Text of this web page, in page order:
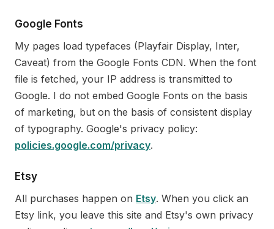
Google Fonts
My pages load typefaces (Playfair Display, Inter,
Caveat) from the Google Fonts CDN. When the font
file is fetched, your IP address is transmitted to
Google. I do not embed Google Fonts on the basis
of marketing, but on the basis of consistent display
of typography. Google's privacy policy:
policies.google.com/privacy.
Etsy
All purchases happen on Etsy. When you click an
Etsy link, you leave this site and Etsy's own privacy